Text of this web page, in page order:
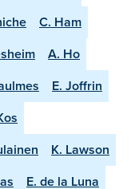
C. Ham
A. Ho
E. Joffrin
K. Lawson
E. de la Luna